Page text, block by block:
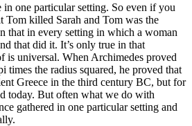
one particular setting. So even if you
Tom killed Sarah and Tom was the
that in every setting in which a woman
that did it. It’s only true in that
is universal. When Archimedes proved
times the radius squared, he proved that
Greece in the third century BC, but for
today. But often what we do with
gathered in one particular setting and